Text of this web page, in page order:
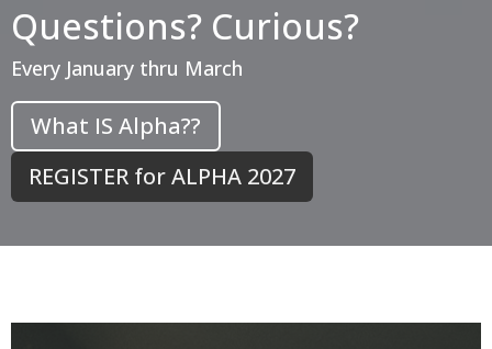
Questions? Curious?
Every January thru March
What IS Alpha??
REGISTER for ALPHA 2027